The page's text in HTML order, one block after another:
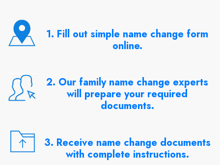
1. Fill out simple name change form
online.
2. Our family name change experts
will prepare your required
documents.
3. Receive name change documents
with complete instructions.